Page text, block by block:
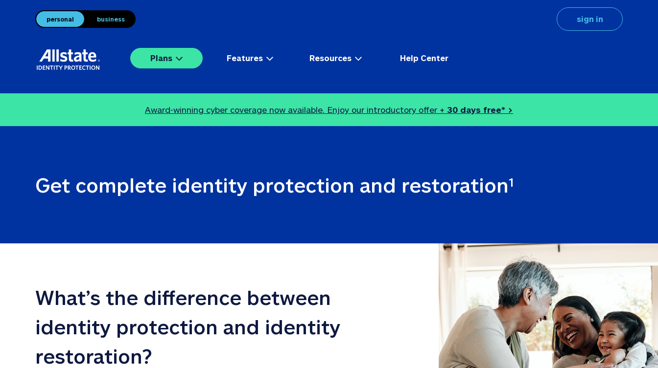
personal business sign in
Plans Features Resources Help Center
Award-winning cyber coverage now available. Enjoy our introductory offer + 30 days free* >
Get complete identity protection and restoration1
What’s the difference between
identity protection and identity
restoration?